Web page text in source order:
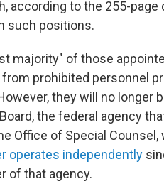
according to the 255-page
such positions.
majority" of those
prohibited personnel
they will no longer
the federal agency
Office of Special
operates independently
of that agency.